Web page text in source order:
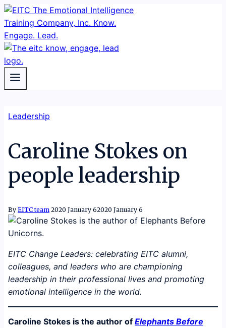
Skip
to
content
Leadership
Caroline Stokes on
people leadership
By EITC team 2020 January 62020 January 6
EITC Change Leaders: celebrating EITC alumni,
colleagues, and leaders who are championing
leadership in their professional lives and promoting
emotional intelligence in the world.
Caroline Stokes is the author of Elephants Before